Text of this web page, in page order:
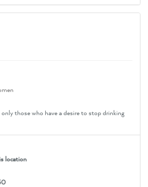
those who have a desire to stop drinking
location